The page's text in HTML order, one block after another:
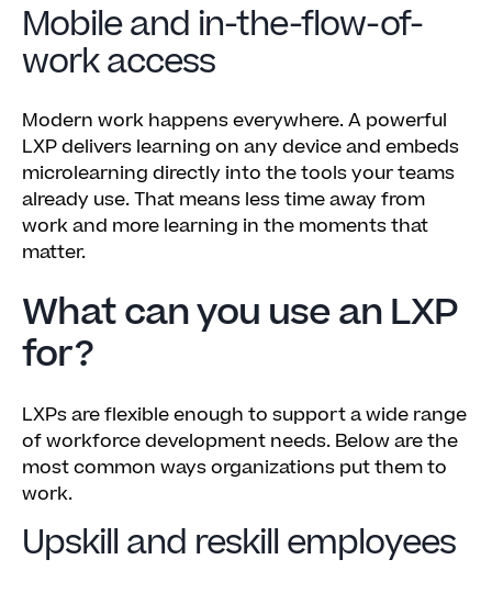
Mobile and in-the-flow-of-
work access
Modern work happens everywhere. A powerful
LXP delivers learning on any device and embeds
microlearning directly into the tools your teams
already use. That means less time away from
work and more learning in the moments that
matter.
What can you use an LXP
for?
LXPs are flexible enough to support a wide range
of workforce development needs. Below are the
most common ways organizations put them to
work.
Upskill and reskill employees